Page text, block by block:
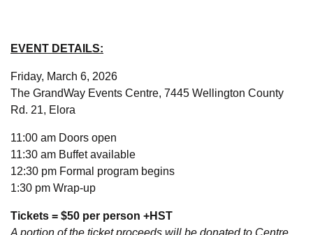
EVENT DETAILS:
Friday, March 6, 2026
The GrandWay Events Centre, 7445 Wellington County
Rd. 21, Elora
11:00 am Doors open
11:30 am Buffet available
12:30 pm Formal program begins
1:30 pm Wrap-up
Tickets = $50 per person +HST
A portion of the ticket proceeds will be donated to Centre